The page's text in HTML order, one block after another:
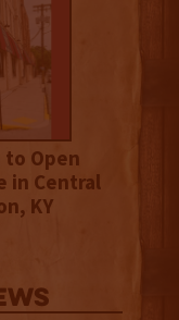
to Open
in Central
KY